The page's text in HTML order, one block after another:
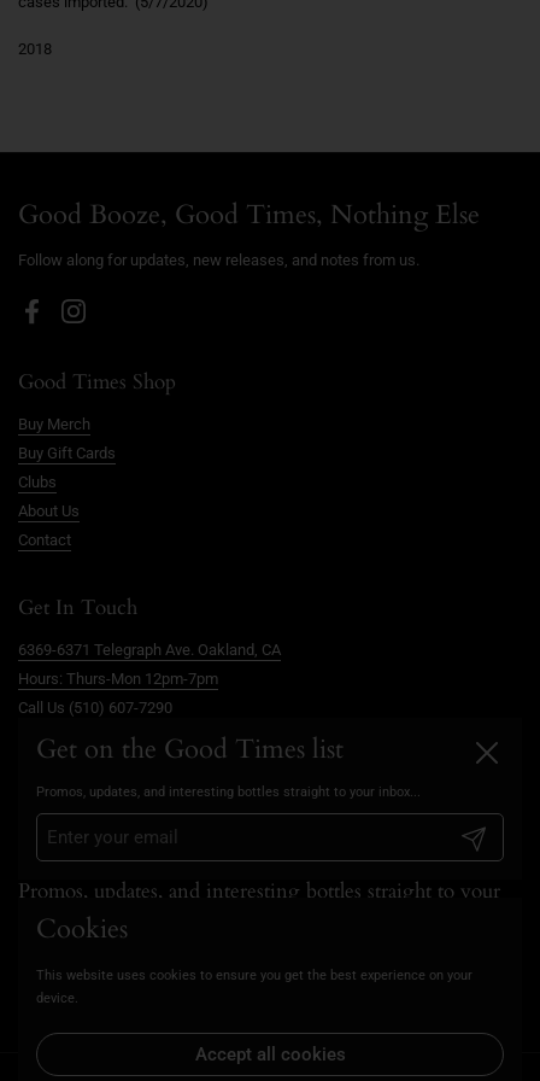
2018
Good Booze, Good Times, Nothing Else
Follow along for updates, new releases, and notes from us.
FacebookInstagram
Good Times Shop
Buy Merch
Buy Gift Cards
Clubs
About Us
Contact
Get In Touch
6369-6371 Telegraph Ave. Oakland, CA
Hours: Thurs-Mon 12pm-7pm
Call Us (510) 607-7290
info@goodtimesoakland.com
FAQs
Promos, updates, and interesting bottles straight to your
inbox...
Get on the Good Times list
Promos, updates, and interesting bottles straight to your inbox...
Submit
Close
Cookies
This website uses cookies to ensure you get the best experience on your
device.
Accept all cookies